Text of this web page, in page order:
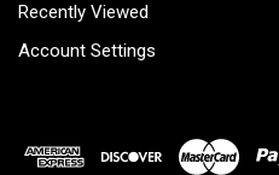
Recently Viewed
Account Settings